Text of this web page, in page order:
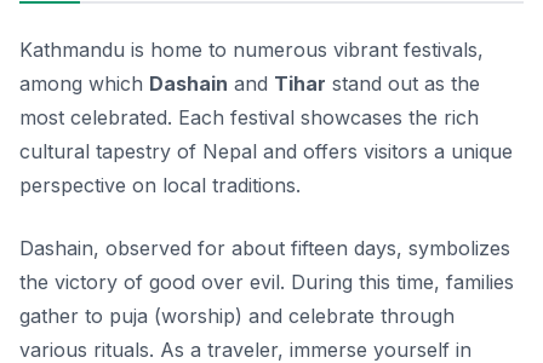
Kathmandu is home to numerous vibrant festivals,
among which Dashain and Tihar stand out as the
most celebrated. Each festival showcases the rich
cultural tapestry of Nepal and offers visitors a unique
perspective on local traditions.
Dashain, observed for about fifteen days, symbolizes
the victory of good over evil. During this time, families
gather to puja (worship) and celebrate through
various rituals. As a traveler, immerse yourself in